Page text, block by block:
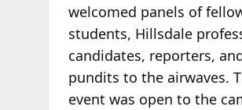
welcomed panels of
students, Hillsdale
candidates, reporters,
pundits to the airwaves.
event was open to the